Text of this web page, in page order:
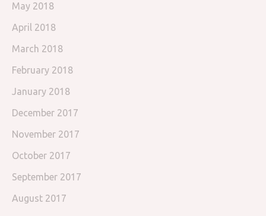
May 2018
April 2018
March 2018
February 2018
January 2018
December 2017
November 2017
October 2017
September 2017
August 2017